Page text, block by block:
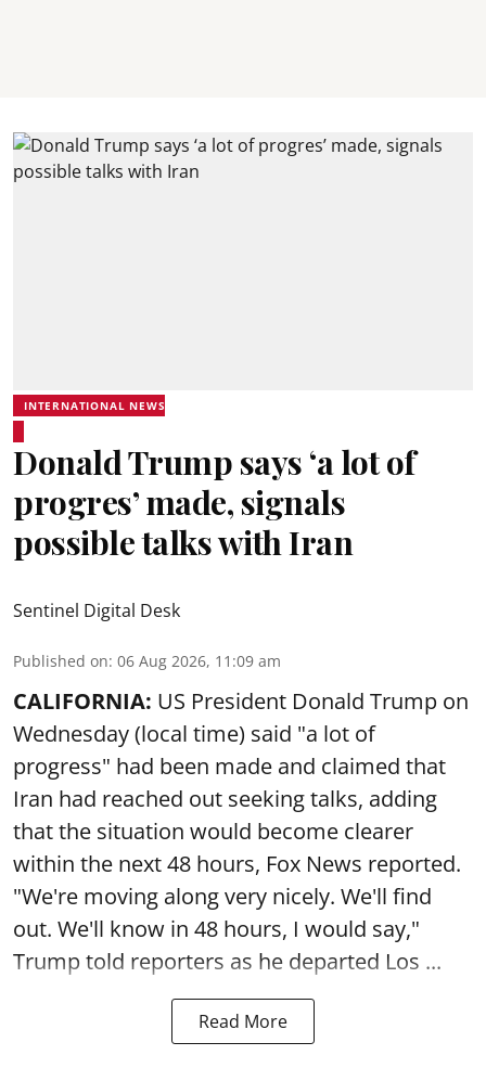
INTERNATIONAL NEWS
Donald Trump says ‘a lot of
progres’ made, signals
possible talks with Iran
Sentinel Digital Desk
Published on: 06 Aug 2026, 11:09 am
CALIFORNIA: US President Donald Trump on
Wednesday (local time) said "a lot of
progress" had been made and claimed that
Iran had reached out seeking talks, adding
that the situation would become clearer
within the next 48 hours, Fox News reported.
"We're moving along very nicely. We'll find
out. We'll know in 48 hours, I would say,"
Trump told reporters as he departed Los ...
Read More